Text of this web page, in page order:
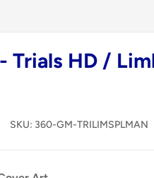
Trials HD /
SKU: 360-GM-TRILIMSPLMAN